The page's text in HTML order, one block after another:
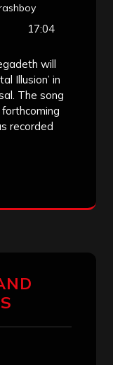
17:04
will
Illusion’ in
The song
recorded